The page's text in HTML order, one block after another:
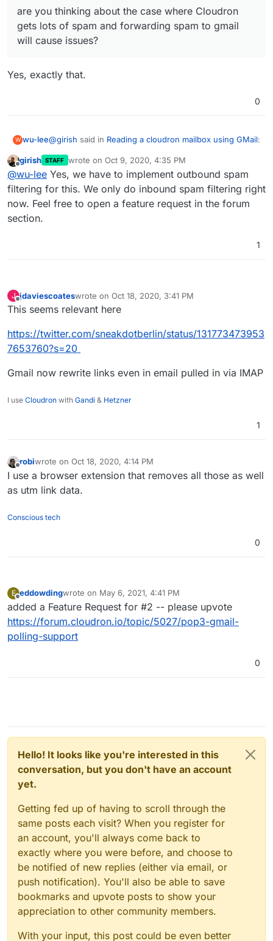
headers.
to an app like roundcube/rainloop).
For the forwarding, are you thinking about the case
where Cloudron gets lots of spam and forwarding spam
to gmail will cause issues? I think that's a valid concern (I
remember they have some article saying you have to
are you thinking about the case where Cloudron
gets lots of spam and forwarding spam to gmail
will cause issues?
Yes, exactly that.
0
W wu-lee@girish said in Reading a cloudron mailbox using GMail:
are you thinking about the case where Cloudron
gets lots of spam and forwarding spam to gmail
will cause issues?
Yes, exactly that.
Offline
girish STAFF wrote on Oct 9, 2020, 4:35 PM
last edited by
@wu-lee Yes, we have to implement outbound spam
filtering for this. We only do inbound spam filtering right
now. Feel free to open a feature request in the forum
section.
1
J
Offline
jdaviescoateswrote on Oct 18, 2020, 3:41 PM
last edited by jdaviescoates Oct 18, 2020, 3:42 PM
This seems relevant here
https://twitter.com/sneakdotberlin/status/131773473953
7653760?s=20
Gmail now rewrite links even in email pulled in via IMAP
I use Cloudron with Gandi & Hetzner
1
Offline
robiwrote on Oct 18, 2020, 4:14 PM
last edited by
I use a browser extension that removes all those as well
as utm link data.
Conscious tech
0
E
Offline
eddowdingwrote on May 6, 2021, 4:41 PM
last edited by
added a Feature Request for #2 -- please upvote
https://forum.cloudron.io/topic/5027/pop3-gmail-
polling-support
0
Hello! It looks like you're interested in this
conversation, but you don't have an account
yet.
Getting fed up of having to scroll through the
same posts each visit? When you register for
an account, you'll always come back to
exactly where you were before, and choose to
be notified of new replies (either via email, or
push notification). You'll also be able to save
bookmarks and upvote posts to show your
appreciation to other community members.
With your input, this post could be even better